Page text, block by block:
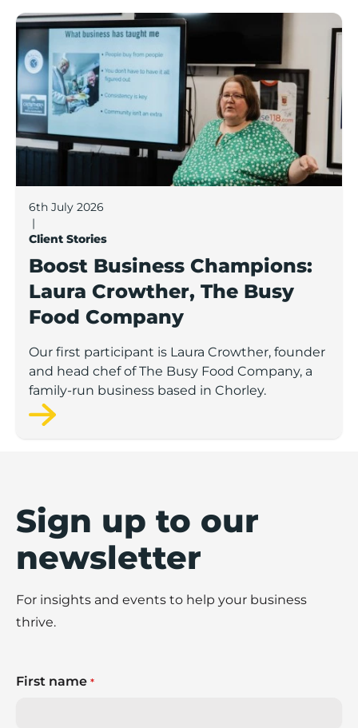
Boost Business Champions: Laura Crowther, The
6th July 2026
|
Client Stories
Boost Business Champions:
Laura Crowther, The Busy
Food Company
Our first participant is Laura Crowther, founder
and head chef of The Busy Food Company, a
family-run business based in Chorley.
Sign up to our
newsletter
For insights and events to help your business
thrive.
First name *